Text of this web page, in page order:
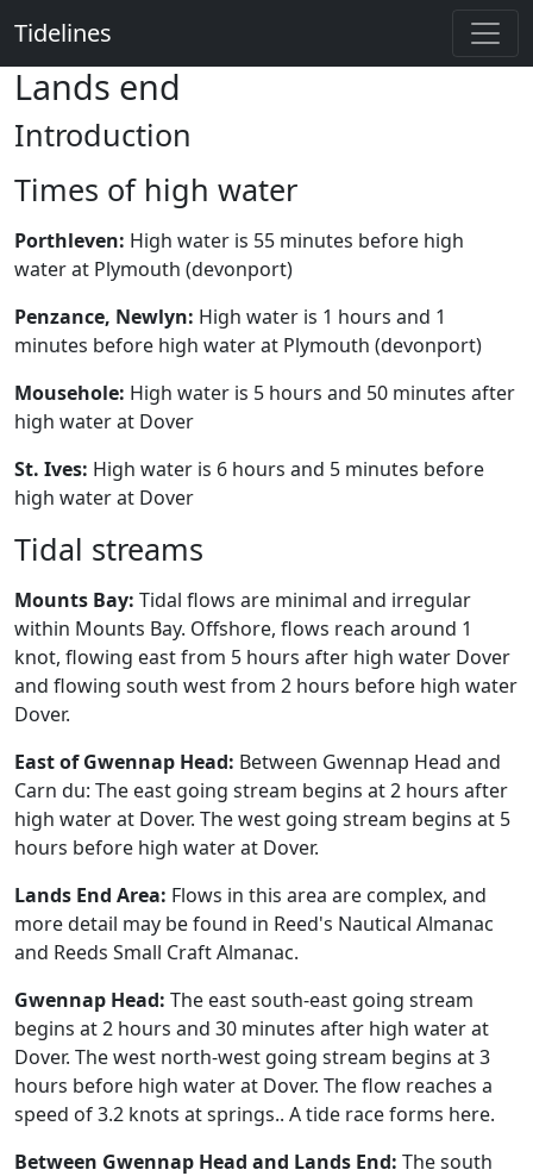
Tidelines
Lands end
Introduction
Times of high water
Porthleven: High water is 55 minutes before high
water at Plymouth (devonport)
Penzance, Newlyn: High water is 1 hours and 1
minutes before high water at Plymouth (devonport)
Mousehole: High water is 5 hours and 50 minutes after
high water at Dover
St. Ives: High water is 6 hours and 5 minutes before
high water at Dover
Tidal streams
Mounts Bay: Tidal flows are minimal and irregular
within Mounts Bay. Offshore, flows reach around 1
knot, flowing east from 5 hours after high water Dover
and flowing south west from 2 hours before high water
Dover.
East of Gwennap Head: Between Gwennap Head and
Carn du: The east going stream begins at 2 hours after
high water at Dover. The west going stream begins at 5
hours before high water at Dover.
Lands End Area: Flows in this area are complex, and
more detail may be found in Reed's Nautical Almanac
and Reeds Small Craft Almanac.
Gwennap Head: The east south-east going stream
begins at 2 hours and 30 minutes after high water at
Dover. The west north-west going stream begins at 3
hours before high water at Dover. The flow reaches a
speed of 3.2 knots at springs.. A tide race forms here.
Between Gwennap Head and Lands End: The south